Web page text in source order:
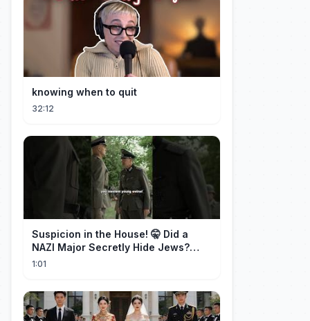
knowing when to quit
32:12
Suspicion in the House! 🤫 Did a
NAZI Major Secretly Hide Jews?
#short #movie
1:01